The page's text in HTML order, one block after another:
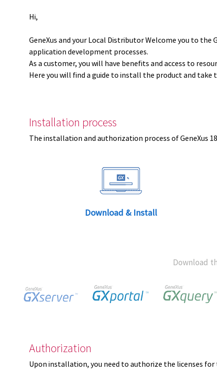
Hi,
GeneXus and your Local Distributor Welcome you to the
application development processes.
As a customer, you will have benefits and access to
Here you will find a guide to install the product and
Installation process
The installation and authorization process of GeneXus
Download & Install
Download
Authorization
Upon installation, you need to authorize the licenses